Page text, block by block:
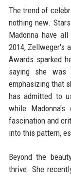
The trend of
nothing new.
Madonna have
2014, Zellweger's
Awards sparked
saying she
emphasizing that
has admitted to
while
fascination and
into this pattern,
Beyond the
thrive. She